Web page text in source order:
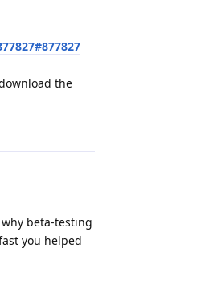
the
beta-testing
you helped